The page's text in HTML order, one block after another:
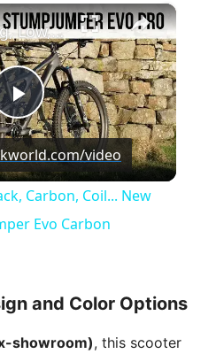
×
P
l
a
V
Naked, Long, Low, Slack, Carbon, Coil... New Specialized Stumpjumper Evo Carbon REVEALED
video
Carbon, Coil... New
Evo Carbon
and Color Options
showroom), this scooter